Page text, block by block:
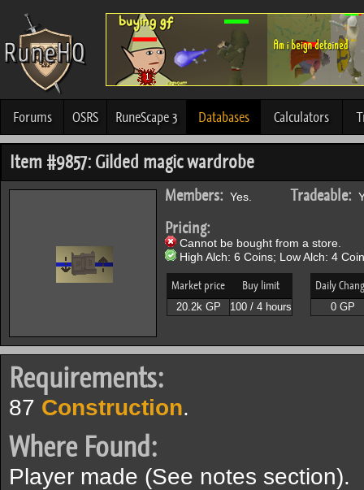
Forums OSRS RuneScape 3 Databases Calculators
Item #9857: Gilded magic wardrobe
Members: Yes. Tradeable:
Pricing:
Cannot be bought from a store.
High Alch: 6 Coins; Low Alch: 4
Market price Buy limit
20.2k GP 100 / 4 hours
Daily
0 GP
Requirements:
87 Construction.
Where Found:
Player made (See notes section).